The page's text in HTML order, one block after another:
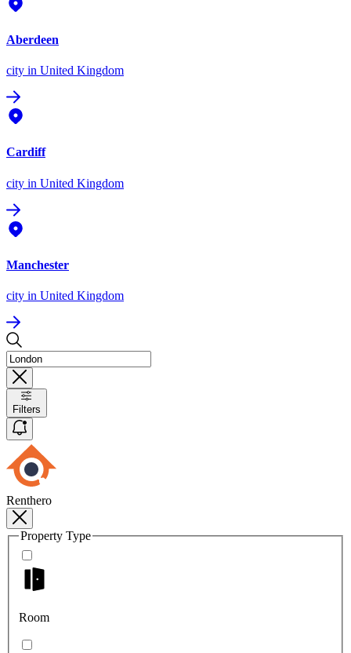
Aberdeen
city in United Kingdom
Cardiff
city in United Kingdom
Manchester
city in United Kingdom
Filters
Renthero
Property Type
Room